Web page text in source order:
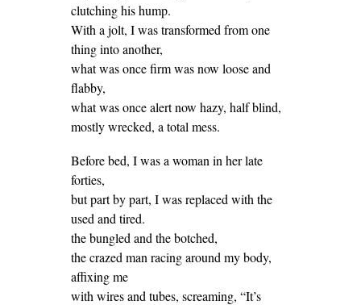
clutching his hump.
With a jolt, I was transformed from one
thing into another,
what was once firm was now loose and
flabby,
what was once alert now hazy, half blind,
mostly wrecked, a total mess.
Before bed, I was a woman in her late
forties,
but part by part, I was replaced with the
used and tired.
the bungled and the botched,
the crazed man racing around my body,
affixing me
with wires and tubes, screaming, “It’s